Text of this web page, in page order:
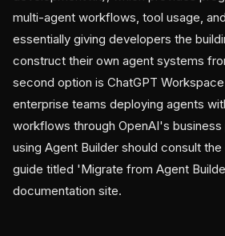
multi-agent workflows, tool usage,
essentially giving developers the
construct their own agent systems
second option is ChatGPT
enterprise teams deploying agents
workflows through OpenAI's
using Agent Builder should consult
guide titled 'Migrate from Agent
documentation site.